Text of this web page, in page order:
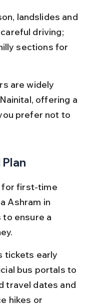
landslides and
driving;
sections for
are widely
offering a
prefer not to
for first-time
Ashram in
to ensure a
tickets early
bus portals to
travel dates and
hikes or